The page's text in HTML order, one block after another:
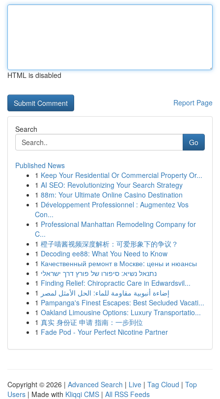
HTML is disabled
Report Page
Search
Go
Published News
1 Keep Your Residential Or Commercial Property Or...
1 AI SEO: Revolutionizing Your Search Strategy
1 88m: Your Ultimate Online Casino Destination
1 Développement Professionnel : Augmentez Vos
Con...
1 Professional Manhattan Remodeling Company for
C...
1 橙子喵酱视频深度解析：可爱形象下的争议？
1 Decoding ee88: What You Need to Know
1 Качественный ремонт в Москве: цены и нюансы
1 נתנאל נשיא: סיפורו של פורץ דרך ישראלי
1 Finding Relief: Chiropractic Care in Edwardsvil...
1 إضاءة أنبوبية مقاومة للماء: الحل الأمثل لمصر
1 Pampanga's Finest Escapes: Best Secluded Vacati...
1 Oakland Limousine Options: Luxury Transportatio...
1 真实 身份证 申请 指南：一步到位
1 Fade Pod - Your Perfect Nicotine Partner
Copyright © 2026 | Advanced Search | Live | Tag Cloud | Top
Users | Made with Kliqqi CMS | All RSS Feeds